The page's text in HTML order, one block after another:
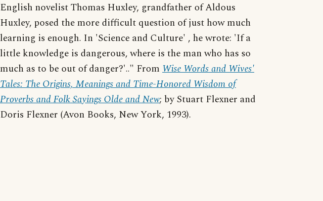
English novelist Thomas Huxley, grandfather of Aldous
Huxley, posed the more difficult question of just how much
learning is enough. In 'Science and Culture' , he wrote: 'If a
little knowledge is dangerous, where is the man who has so
much as to be out of danger?'.." From Wise Words and Wives'
Tales: The Origins, Meanings and Time-Honored Wisdom of
Proverbs and Folk Sayings Olde and New; by Stuart Flexner and
Doris Flexner (Avon Books, New York, 1993).